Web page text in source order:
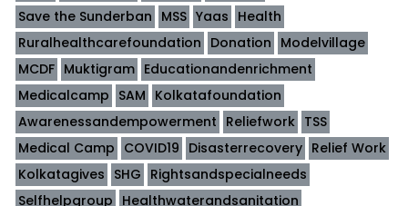
Save the Sunderban MSS Yaas Health
Ruralhealthcarefoundation Donation Modelvillage
MCDF Muktigram Educationandenrichment
Medicalcamp SAM Kolkatafoundation
Awarenessandempowerment Reliefwork TSS
Medical Camp COVID19 Disasterrecovery Relief Work
Kolkatagives SHG Rightsandspecialneeds
Selfhelpgroup Healthwaterandsanitation